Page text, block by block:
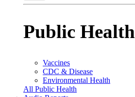
Public Health
Vaccines
CDC & Disease
Environmental Health
All Public Health